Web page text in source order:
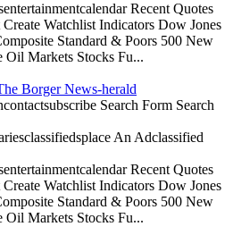
Recent Quotes
Watchlist Indicators Dow Jones
Standard & Poors 500 New
Markets Stocks Fu...
Borger News-herald
Search Form Search
An Adclassified
Recent Quotes
Watchlist Indicators Dow Jones
Standard & Poors 500 New
Markets Stocks Fu...